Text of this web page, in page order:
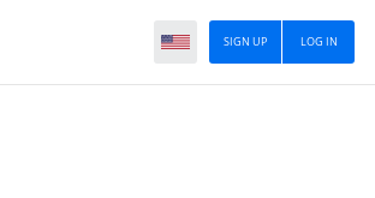
LOG IN
SIGN UP